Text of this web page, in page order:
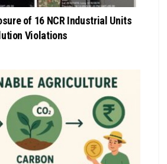
of 16 NCR Industrial Units
Violations